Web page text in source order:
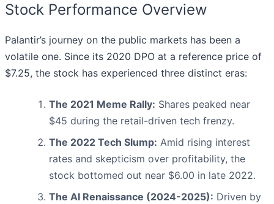
Stock Performance Overview
Palantir’s journey on the public markets has been a
volatile one. Since its 2020 DPO at a reference price of
$7.25, the stock has experienced three distinct eras:
The 2021 Meme Rally: Shares peaked near
$45 during the retail-driven tech frenzy.
The 2022 Tech Slump: Amid rising interest
rates and skepticism over profitability, the
stock bottomed out near $6.00 in late 2022.
The AI Renaissance (2024-2025): Driven by